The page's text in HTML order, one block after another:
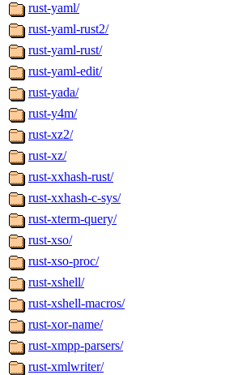
rust-yaml/
rust-yaml-rust2/
rust-yaml-rust/
rust-yaml-edit/
rust-yada/
rust-y4m/
rust-xz2/
rust-xz/
rust-xxhash-rust/
rust-xxhash-c-sys/
rust-xterm-query/
rust-xso/
rust-xso-proc/
rust-xshell/
rust-xshell-macros/
rust-xor-name/
rust-xmpp-parsers/
rust-xmlwriter/